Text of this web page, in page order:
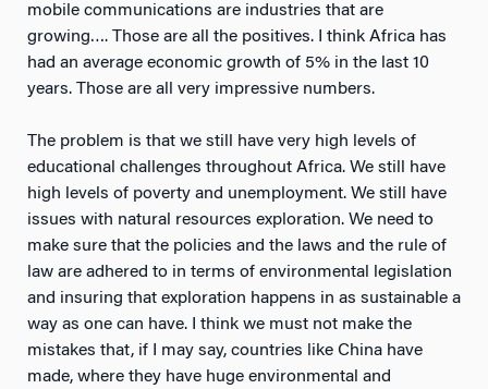
mobile communications are industries that are
growing…. Those are all the positives. I think Africa has
had an average economic growth of 5% in the last 10
years. Those are all very impressive numbers.
The problem is that we still have very high levels of
educational challenges throughout Africa. We still have
high levels of poverty and unemployment. We still have
issues with natural resources exploration. We need to
make sure that the policies and the laws and the rule of
law are adhered to in terms of environmental legislation
and insuring that exploration happens in as sustainable a
way as one can have. I think we must not make the
mistakes that, if I may say, countries like China have
made, where they have huge environmental and